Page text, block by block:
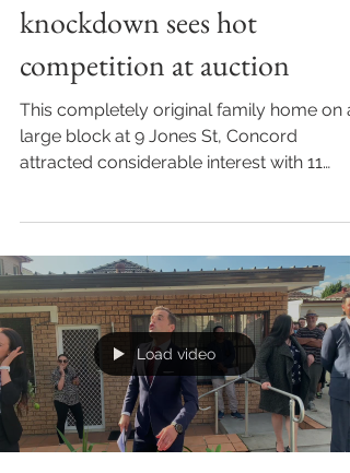
knockdown sees hot
competition at auction
This completely original family home on a
large block at 9 Jones St, Concord
attracted considerable interest with 11
Load video